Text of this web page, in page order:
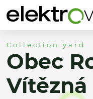
Collection yard
Obec
Vítězná